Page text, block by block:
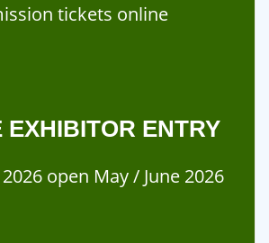
tickets online
EXHIBITOR ENTRY
open May / June 2026